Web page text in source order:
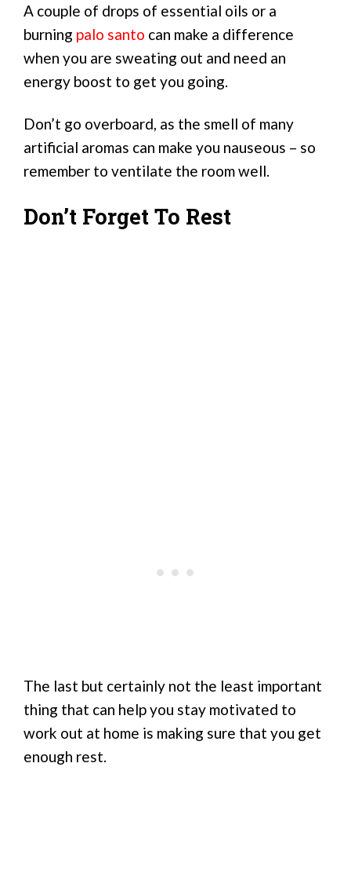
A couple of drops of essential oils or a
burning palo santo can make a difference
when you are sweating out and need an
energy boost to get you going.
Don’t go overboard, as the smell of many
artificial aromas can make you nauseous – so
remember to ventilate the room well.
Don’t Forget To Rest
The last but certainly not the least important
thing that can help you stay motivated to
work out at home is making sure that you get
enough rest.